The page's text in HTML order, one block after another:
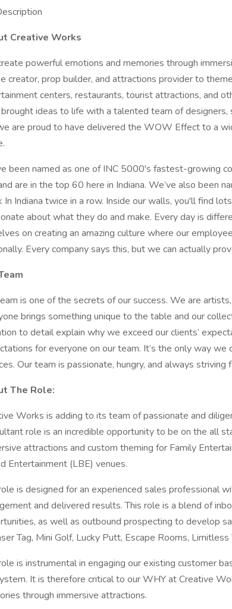
Creative Works
powerful emotions and memories through
creator, prop builder, and attractions provider to
centers, restaurants, tourist attractions, and
ideas to life with a talented team of designers,
are proud to have delivered the WOW Effect to a
been named as one of INC 5000's fastest-growing
are in the top 60 here in Indiana. We’ve also been
In Indiana twice in a row. Inside our walls, you'll find
about what they do and make. Every day is
on creating an amazing culture where our
Every company says this, but we can actually
is one of the secrets of our success. We are
brings something unique to the table and our
to detail explain why we exceed our clients’
for everyone on our team. It’s the only way we
Our team is passionate, hungry, and always striving
The Role:
Works is adding to its team of passionate and
role is an incredible opportunity to be on the all
attractions and custom theming for Family
Entertainment (LBE) venues.
is designed for an experienced sales professional
and delivered results. This role is a blend of
as well as outbound prospecting to develop
Tag, Mini Golf, Lucky Putt, Escape Rooms, Limitless
is instrumental in engaging our existing customer
It is therefore critical to our WHY at Creative
through immersive attractions.